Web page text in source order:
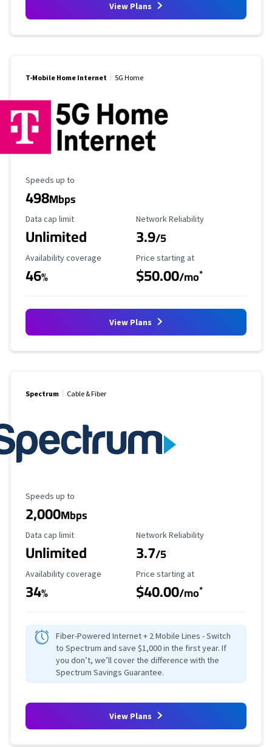
View Plans
T-Mobile Home Internet 5G Home
Maximum Speed
Speeds up to
498Mbps
Data Cap Limit
Data cap limit
Unlimited
Reliability Rating
Network Reliability
3.9/5
Availability Coverage
Availability coverage
46%
Starting Price
Price starting at
$50.00/mo*
View Plans
Spectrum Cable & Fiber
Maximum Speed
Speeds up to
2,000Mbps
Data Cap Limit
Data cap limit
Unlimited
Reliability Rating
Network Reliability
3.7/5
Availability Coverage
Availability coverage
34%
Starting Price
Price starting at
$40.00/mo*
Fiber-Powered Internet + 2 Mobile Lines - Switch
to Spectrum and save $1,000 in the first year. If
you don’t, we’ll cover the difference with the
Spectrum Savings Guarantee.
View Plans